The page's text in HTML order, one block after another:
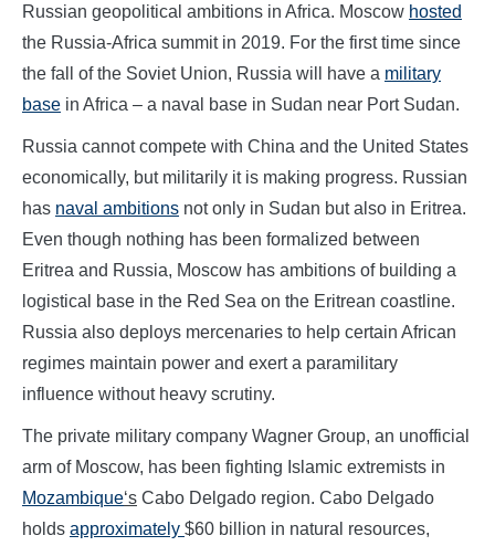
Russian geopolitical ambitions in Africa. Moscow hosted
the Russia-Africa summit in 2019. For the first time since
the fall of the Soviet Union, Russia will have a military
base in Africa – a naval base in Sudan near Port Sudan.
Russia cannot compete with China and the United States
economically, but militarily it is making progress. Russian
has naval ambitions not only in Sudan but also in Eritrea.
Even though nothing has been formalized between
Eritrea and Russia, Moscow has ambitions of building a
logistical base in the Red Sea on the Eritrean coastline.
Russia also deploys mercenaries to help certain African
regimes maintain power and exert a paramilitary
influence without heavy scrutiny.
The private military company Wagner Group, an unofficial
arm of Moscow, has been fighting Islamic extremists in
Mozambique‘s Cabo Delgado region. Cabo Delgado
holds approximately $60 billion in natural resources,